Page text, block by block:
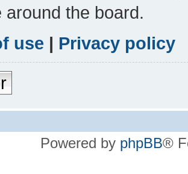
around the board.
use | Privacy policy
Powered by phpBB®